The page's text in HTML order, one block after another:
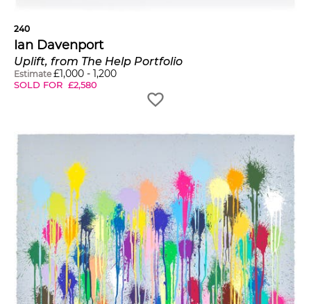
240
Ian Davenport
Uplift, from The Help Portfolio
Estimate £1,000 - 1,200
SOLD FOR £2,580